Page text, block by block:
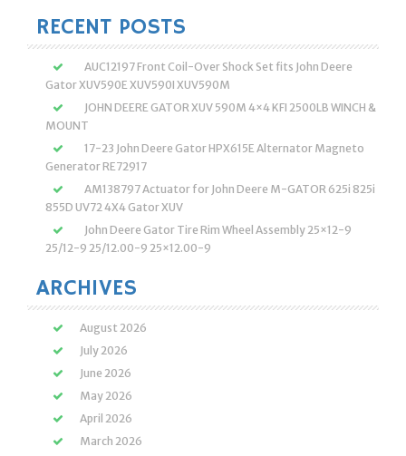
RECENT POSTS
AUC12197 Front Coil-Over Shock Set fits John Deere
Gator XUV590E XUV590I XUV590M
JOHN DEERE GATOR XUV 590M 4×4 KFI 2500LB WINCH &
MOUNT
17-23 John Deere Gator HPX615E Alternator Magneto
Generator RE72917
AM138797 Actuator for John Deere M-GATOR 625i 825i
855D UV72 4X4 Gator XUV
John Deere Gator Tire Rim Wheel Assembly 25×12-9
25/12-9 25/12.00-9 25×12.00-9
ARCHIVES
August 2026
July 2026
June 2026
May 2026
April 2026
March 2026